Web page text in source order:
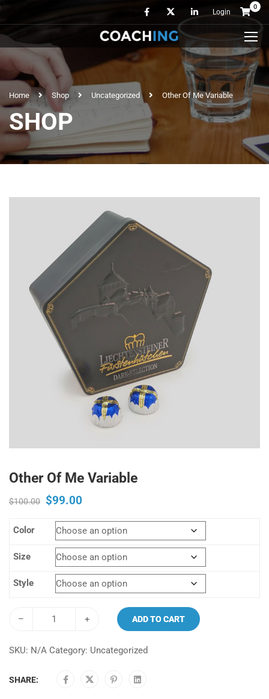
0
Login
Home Shop Uncategorized Other Of Me Variable
SHOP
Other Of Me Variable
$100.00 Original
was:
$100.00.
$99.00
is:
$99.00.
Color
Size
Style
– + ADD TO CART
SKU: N/A Category: Uncategorized
SHARE: